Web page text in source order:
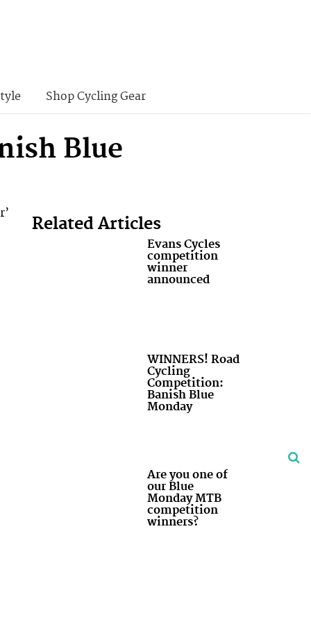
Shop Cycling Gear
Blue
Related Articles
Evans Cycles
competition
winner
announced
WINNERS! Road
Cycling
Competition:
Banish Blue
Monday
Are you one of
our Blue
Monday MTB
competition
winners?